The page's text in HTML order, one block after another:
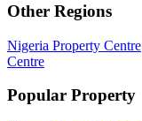
Other Regions
Nigeria Property Centre
Centre
Popular Property